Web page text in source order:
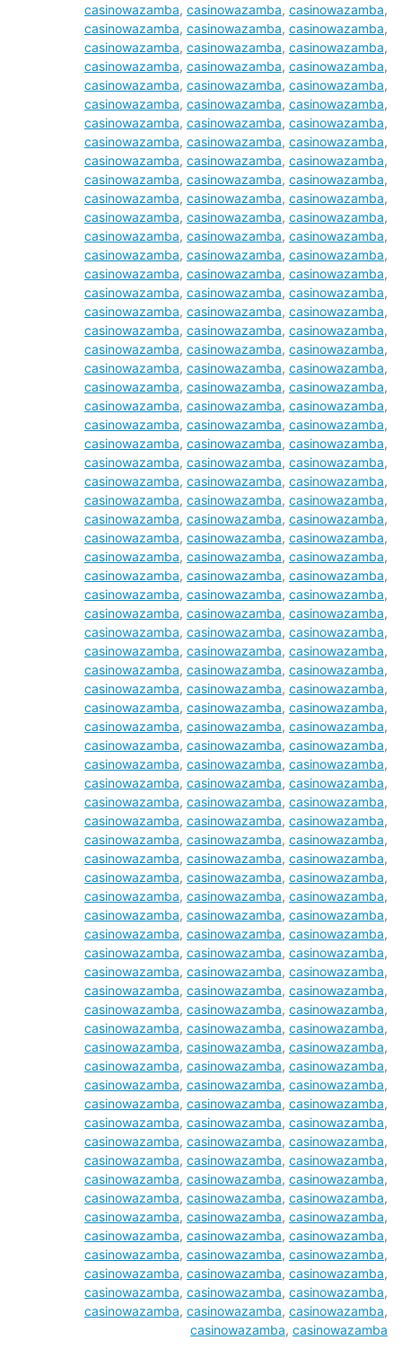
casinowazamba, casinowazamba, casinowazamba,
casinowazamba, casinowazamba, casinowazamba,
casinowazamba, casinowazamba, casinowazamba,
casinowazamba, casinowazamba, casinowazamba,
casinowazamba, casinowazamba, casinowazamba,
casinowazamba, casinowazamba, casinowazamba,
casinowazamba, casinowazamba, casinowazamba,
casinowazamba, casinowazamba, casinowazamba,
casinowazamba, casinowazamba, casinowazamba,
casinowazamba, casinowazamba, casinowazamba,
casinowazamba, casinowazamba, casinowazamba,
casinowazamba, casinowazamba, casinowazamba,
casinowazamba, casinowazamba, casinowazamba,
casinowazamba, casinowazamba, casinowazamba,
casinowazamba, casinowazamba, casinowazamba,
casinowazamba, casinowazamba, casinowazamba,
casinowazamba, casinowazamba, casinowazamba,
casinowazamba, casinowazamba, casinowazamba,
casinowazamba, casinowazamba, casinowazamba,
casinowazamba, casinowazamba, casinowazamba,
casinowazamba, casinowazamba, casinowazamba,
casinowazamba, casinowazamba, casinowazamba,
casinowazamba, casinowazamba, casinowazamba,
casinowazamba, casinowazamba, casinowazamba,
casinowazamba, casinowazamba, casinowazamba,
casinowazamba, casinowazamba, casinowazamba,
casinowazamba, casinowazamba, casinowazamba,
casinowazamba, casinowazamba, casinowazamba,
casinowazamba, casinowazamba, casinowazamba,
casinowazamba, casinowazamba, casinowazamba,
casinowazamba, casinowazamba, casinowazamba,
casinowazamba, casinowazamba, casinowazamba,
casinowazamba, casinowazamba, casinowazamba,
casinowazamba, casinowazamba, casinowazamba,
casinowazamba, casinowazamba, casinowazamba,
casinowazamba, casinowazamba, casinowazamba,
casinowazamba, casinowazamba, casinowazamba,
casinowazamba, casinowazamba, casinowazamba,
casinowazamba, casinowazamba, casinowazamba,
casinowazamba, casinowazamba, casinowazamba,
casinowazamba, casinowazamba, casinowazamba,
casinowazamba, casinowazamba, casinowazamba,
casinowazamba, casinowazamba, casinowazamba,
casinowazamba, casinowazamba, casinowazamba,
casinowazamba, casinowazamba, casinowazamba,
casinowazamba, casinowazamba, casinowazamba,
casinowazamba, casinowazamba, casinowazamba,
casinowazamba, casinowazamba, casinowazamba,
casinowazamba, casinowazamba, casinowazamba,
casinowazamba, casinowazamba, casinowazamba,
casinowazamba, casinowazamba, casinowazamba,
casinowazamba, casinowazamba, casinowazamba,
casinowazamba, casinowazamba, casinowazamba,
casinowazamba, casinowazamba, casinowazamba,
casinowazamba, casinowazamba, casinowazamba,
casinowazamba, casinowazamba, casinowazamba,
casinowazamba, casinowazamba, casinowazamba,
casinowazamba, casinowazamba, casinowazamba,
casinowazamba, casinowazamba, casinowazamba,
casinowazamba, casinowazamba, casinowazamba,
casinowazamba, casinowazamba, casinowazamba,
casinowazamba, casinowazamba, casinowazamba,
casinowazamba, casinowazamba, casinowazamba,
casinowazamba, casinowazamba, casinowazamba,
casinowazamba, casinowazamba, casinowazamba,
casinowazamba, casinowazamba, casinowazamba,
casinowazamba, casinowazamba, casinowazamba,
casinowazamba, casinowazamba, casinowazamba,
casinowazamba, casinowazamba, casinowazamba,
casinowazamba, casinowazamba, casinowazamba,
casinowazamba, casinowazamba